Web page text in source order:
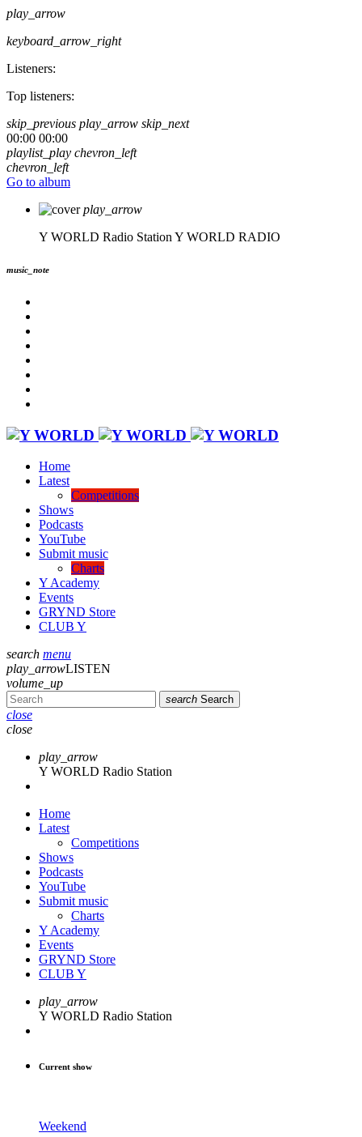
play_arrow
keyboard_arrow_right
Listeners:
Top listeners:
skip_previous play_arrow skip_next
00:00 00:00
playlist_play chevron_left
chevron_left
Go to album
play_arrow
Y WORLD Radio Station Y WORLD RADIO
music_note
Home
Latest
Competitions
Shows
Podcasts
YouTube
Submit music
Charts
Y Academy
Events
GRYND Store
CLUB Y
search menu
play_arrowLISTEN
volume_up
search Search
close
close
play_arrow
Y WORLD Radio Station
Home
Latest
Competitions
Shows
Podcasts
YouTube
Submit music
Charts
Y Academy
Events
GRYND Store
CLUB Y
play_arrow
Y WORLD Radio Station
Current show
Weekend